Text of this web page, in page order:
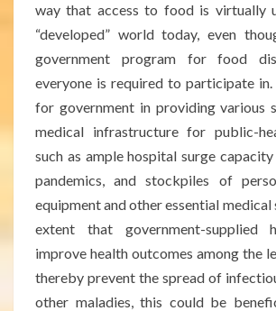
way that access to food is virtually
“developed” world today, even
government program for food
everyone is required to participate
for government in providing various
medical infrastructure for public-
such as ample hospital surge
pandemics, and stockpiles of
equipment and other essential medical
extent that government-supplied
improve health outcomes among the
thereby prevent the spread of
other maladies, this could be